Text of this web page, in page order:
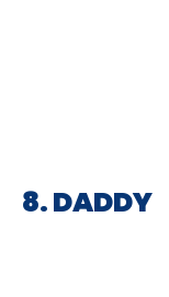
8. DADDY